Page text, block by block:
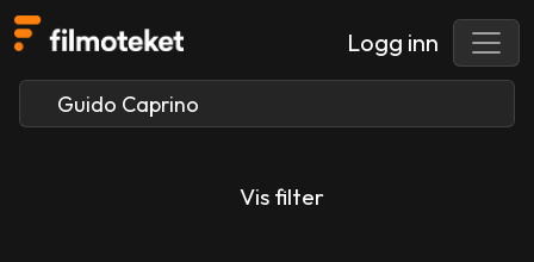
Logg inn
Vis filter